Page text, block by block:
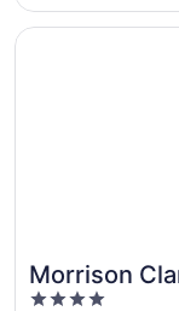
Morrison
Inn
4
Opens in a new
Morrison Clark